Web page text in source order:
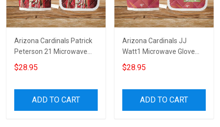
Arizona Cardinals Patrick
Peterson 21 Microwave
Glove and Potholder Mat
$28.95
ADD TO CART
Arizona Cardinals JJ
Watt1 Microwave Glove
and Potholder Mat
$28.95
ADD TO CART